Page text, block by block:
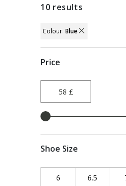
10 results
Colour: Blue
REMOVE
Price
Shoe Size
6 Refine by Shoe Size:
6.5 Refine